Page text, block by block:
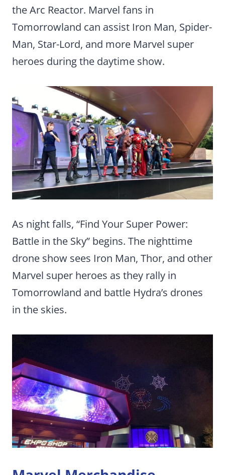
the Arc Reactor. Marvel fans in
Tomorrowland can assist Iron Man, Spider-
Man, Star-Lord, and more Marvel super
heroes during the daytime show.
As night falls, “Find Your Super Power:
Battle in the Sky” begins. The nighttime
drone show sees Iron Man, Thor, and other
Marvel super heroes as they rally in
Tomorrowland and battle Hydra’s drones
in the skies.